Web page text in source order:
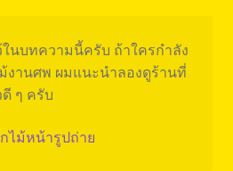
นบทความนี้ครับ ถ้าใครกำลัง
งานศพ ผมแนะนำลองดูร้านที่
ๆ ครับ
ไม้หน้ารูปถ่าย